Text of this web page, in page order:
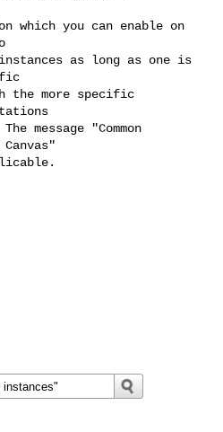
which you can enable on
as long as one is
the more specific
message "Common